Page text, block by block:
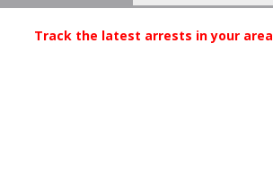
Track the latest arrests in your area